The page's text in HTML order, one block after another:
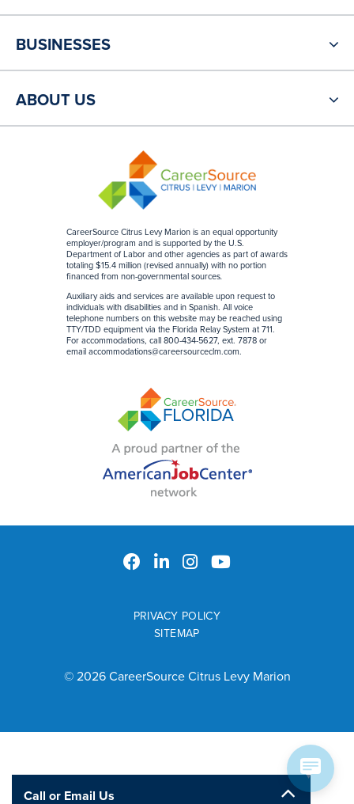
CareerSource Citrus Levy Marion is an equal opportunity
employer/program and is supported by the U.S.
Department of Labor and other agencies as part of awards
totaling $15.4 million (revised annually) with no portion
financed from non-governmental sources.
Auxiliary aids and services are available upon request to
individuals with disabilities and in Spanish. All voice
telephone numbers on this website may be reached using
TTY/TDD equipment via the Florida Relay System at 711.
For accommodations, call 800-434-5627, ext. 7878 or
email accommodations@careersourceclm.com.
BUSINESSES
ABOUT US
© 2026 CareerSource Citrus Levy Marion
PRIVACY POLICY
SITEMAP
Call or Email Us